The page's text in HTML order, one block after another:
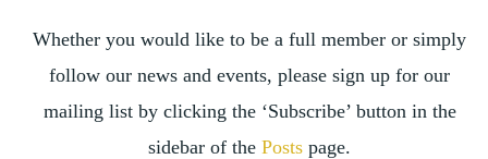
Whether you would like to be a full member or simply
follow our news and events, please sign up for our
mailing list by clicking the ‘Subscribe’ button in the
sidebar of the Posts page.